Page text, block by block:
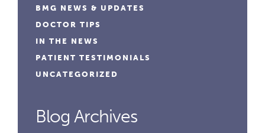
BMG NEWS & UPDATES
DOCTOR TIPS
IN THE NEWS
PATIENT TESTIMONIALS
UNCATEGORIZED
Blog Archives